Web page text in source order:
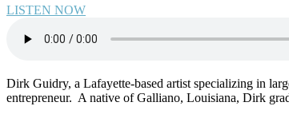
LISTEN NOW
Dirk Guidry, a Lafayette-based artist specializing in
entrepreneur. A native of Galliano, Louisiana, Dirk